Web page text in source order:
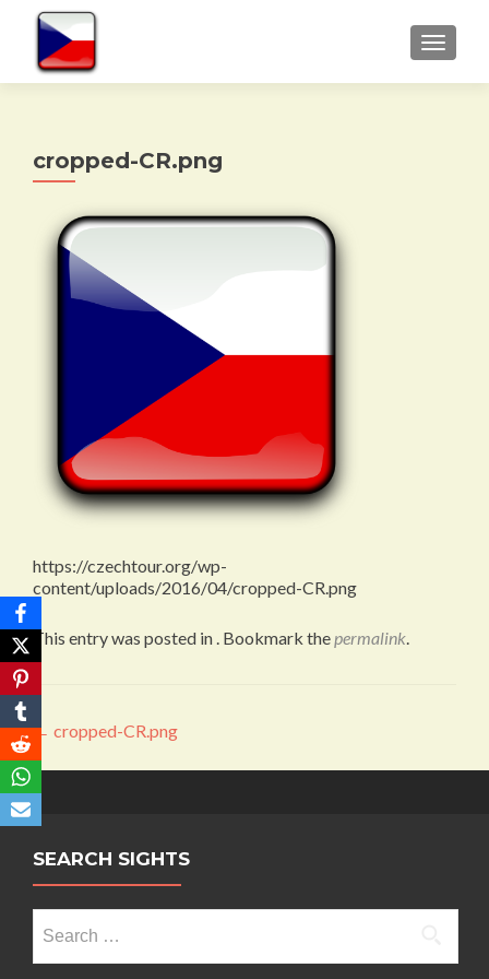
cropped-CR.png
https://czechtour.org/wp-
content/uploads/2016/04/cropped-CR.png
This entry was posted in . Bookmark thepermalink.
Post
navigation
← cropped-CR.png
SEARCH SIGHTS
for: